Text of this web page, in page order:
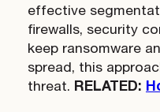
effective
firewalls, security
keep ransomware
spread, this
threat. RELATED: